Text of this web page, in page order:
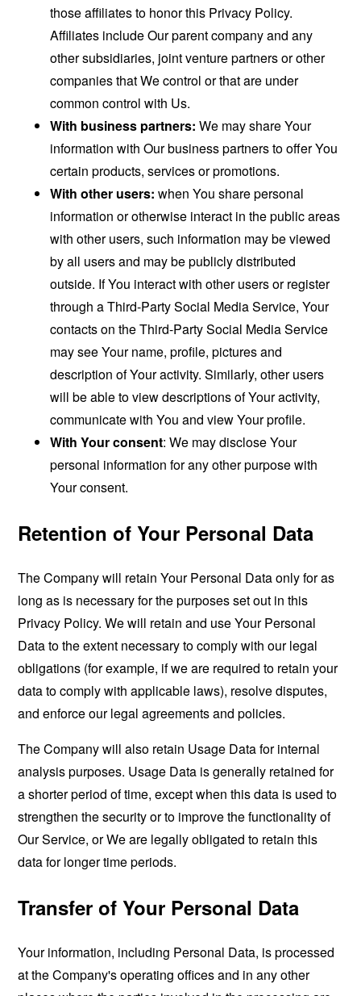
those affiliates to honor this Privacy Policy.
Affiliates include Our parent company and any
other subsidiaries, joint venture partners or other
companies that We control or that are under
common control with Us.
With business partners: We may share Your
information with Our business partners to offer You
certain products, services or promotions.
With other users: when You share personal
information or otherwise interact in the public areas
with other users, such information may be viewed
by all users and may be publicly distributed
outside. If You interact with other users or register
through a Third-Party Social Media Service, Your
contacts on the Third-Party Social Media Service
may see Your name, profile, pictures and
description of Your activity. Similarly, other users
will be able to view descriptions of Your activity,
communicate with You and view Your profile.
With Your consent: We may disclose Your
personal information for any other purpose with
Your consent.
Retention of Your Personal Data
The Company will retain Your Personal Data only for as
long as is necessary for the purposes set out in this
Privacy Policy. We will retain and use Your Personal
Data to the extent necessary to comply with our legal
obligations (for example, if we are required to retain your
data to comply with applicable laws), resolve disputes,
and enforce our legal agreements and policies.
The Company will also retain Usage Data for internal
analysis purposes. Usage Data is generally retained for
a shorter period of time, except when this data is used to
strengthen the security or to improve the functionality of
Our Service, or We are legally obligated to retain this
data for longer time periods.
Transfer of Your Personal Data
Your information, including Personal Data, is processed
at the Company's operating offices and in any other